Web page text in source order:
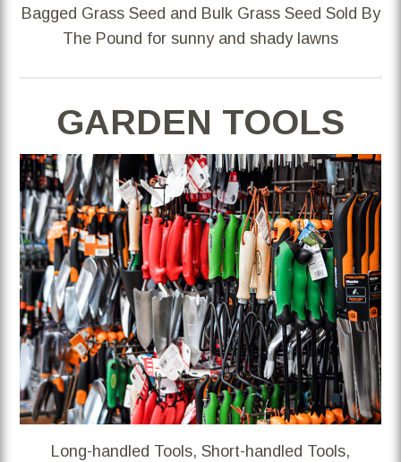
Bagged Grass Seed and Bulk Grass Seed Sold By
The Pound for sunny and shady lawns
GARDEN TOOLS
Long-handled Tools, Short-handled Tools,